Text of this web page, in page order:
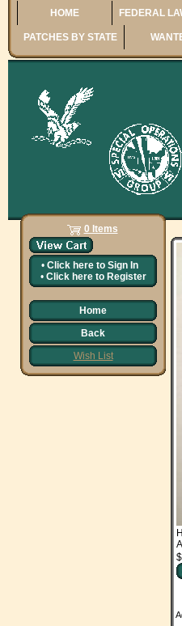
HOME FEDERAL
PATCHES BY STATE
0 Items
• Click here to Sign In
• Click here to Register
Home
Back
Wish List